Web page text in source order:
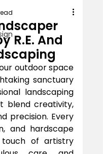
R.E. And
outdoor space
sanctuary
landscaping
blend creativity,
precision. Every
and hardscape
of artistry